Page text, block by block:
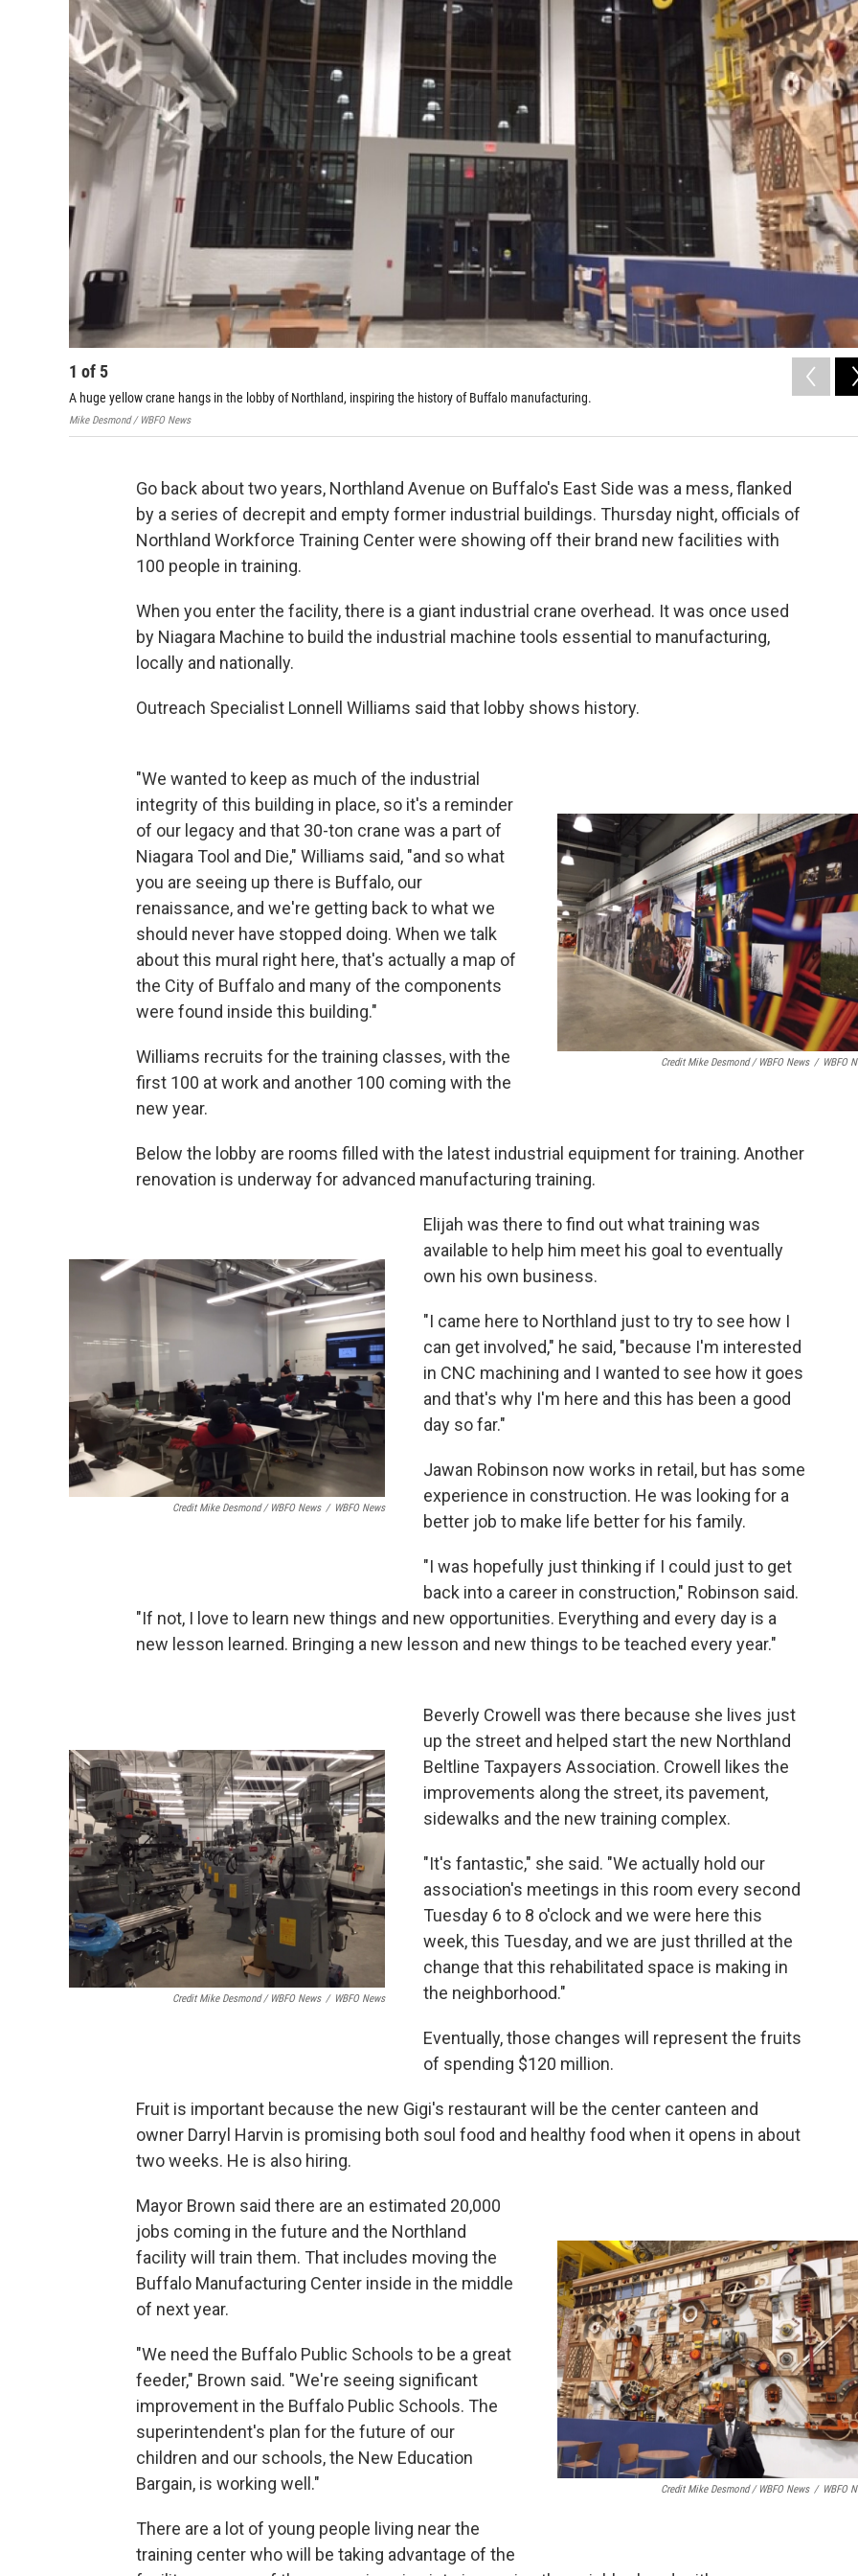
1 of 5
A huge yellow crane hangs in the lobby of Northland, inspiring the history of Buffalo manufacturing.
Mike Desmond / WBFO News
Go back about two years, Northland Avenue on Buffalo's East Side was a mess, flanked
by a series of decrepit and empty former industrial buildings. Thursday night, officials of
Northland Workforce Training Center were showing off their brand new facilities with
100 people in training.
When you enter the facility, there is a giant industrial crane overhead. It was once used
by Niagara Machine to build the industrial machine tools essential to manufacturing,
locally and nationally.
Outreach Specialist Lonnell Williams said that lobby shows history.
Credit Mike Desmond / WBFO News / WBFO
"We wanted to keep as much of the industrial
integrity of this building in place, so it's a reminder
of our legacy and that 30-ton crane was a part of
Niagara Tool and Die," Williams said, "and so what
you are seeing up there is Buffalo, our
renaissance, and we're getting back to what we
should never have stopped doing. When we talk
about this mural right here, that's actually a map of
the City of Buffalo and many of the components
were found inside this building."
Williams recruits for the training classes, with the
first 100 at work and another 100 coming with the
new year.
Below the lobby are rooms filled with the latest industrial equipment for training. Another
renovation is underway for advanced manufacturing training.
Credit Mike Desmond / WBFO News / WBFO News
Elijah was there to find out what training was
available to help him meet his goal to eventually
own his own business.
"I came here to Northland just to try to see how I
can get involved," he said, "because I'm interested
in CNC machining and I wanted to see how it goes
and that's why I'm here and this has been a good
day so far."
Jawan Robinson now works in retail, but has some
experience in construction. He was looking for a
better job to make life better for his family.
"I was hopefully just thinking if I could just to get
back into a career in construction," Robinson said.
"If not, I love to learn new things and new opportunities. Everything and every day is a
new lesson learned. Bringing a new lesson and new things to be teached every year."
Credit Mike Desmond / WBFO News / WBFO News
Beverly Crowell was there because she lives just
up the street and helped start the new Northland
Beltline Taxpayers Association. Crowell likes the
improvements along the street, its pavement,
sidewalks and the new training complex.
"It's fantastic," she said. "We actually hold our
association's meetings in this room every second
Tuesday 6 to 8 o'clock and we were here this
week, this Tuesday, and we are just thrilled at the
change that this rehabilitated space is making in
the neighborhood."
Eventually, those changes will represent the fruits
of spending $120 million.
Fruit is important because the new Gigi's restaurant will be the center canteen and
owner Darryl Harvin is promising both soul food and healthy food when it opens in about
two weeks. He is also hiring.
Credit Mike Desmond / WBFO News / WBFO
Mayor Brown said there are an estimated 20,000
jobs coming in the future and the Northland
facility will train them. That includes moving the
Buffalo Manufacturing Center inside in the middle
of next year.
"We need the Buffalo Public Schools to be a great
feeder," Brown said. "We're seeing significant
improvement in the Buffalo Public Schools. The
superintendent's plan for the future of our
children and our schools, the New Education
Bargain, is working well."
There are a lot of young people living near the
training center who will be taking advantage of the